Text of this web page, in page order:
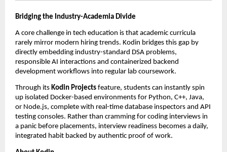
Bridging the Industry-Academia Divide
A core challenge in tech education is that academic curricula
rarely mirror modern hiring trends. Kodin bridges this gap by
directly embedding industry-standard DSA problems,
responsible AI interactions and containerized backend
development workflows into regular lab coursework.
Through its Kodin Projects feature, students can instantly spin
up isolated Docker-based environments for Python, C++, Java,
or Node.js, complete with real-time database inspectors and API
testing consoles. Rather than cramming for coding interviews in
a panic before placements, interview readiness becomes a daily,
integrated habit backed by authentic proof of work.